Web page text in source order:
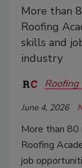
More than
Roofing
skills and
industry
Roofing
June 4, 2026
More than
Roofing
job